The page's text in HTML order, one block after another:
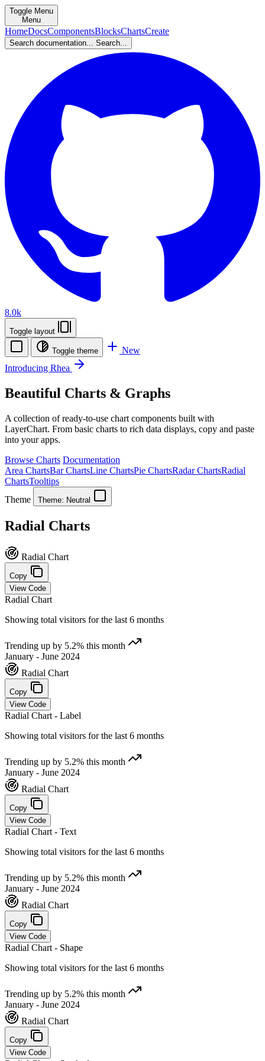
Toggle Menu
Menu
HomeDocsComponentsBlocksChartsCreate
Search documentation... Search...
8.0k
Toggle layout
Toggle theme
New
Introducing Rhea
Beautiful Charts & Graphs
A collection of ready-to-use chart components built with
LayerChart. From basic charts to rich data displays, copy and paste
into your apps.
Browse Charts Documentation
Area ChartsBar ChartsLine ChartsPie ChartsRadar ChartsRadial
ChartsTooltips
Theme
Theme: Neutral
Radial Charts
Radial Chart
Copy
View Code
Radial Chart
Showing total visitors for the last 6 months
Trending up by 5.2% this month
January - June 2024
Radial Chart
Copy
View Code
Radial Chart - Label
Showing total visitors for the last 6 months
Trending up by 5.2% this month
January - June 2024
Radial Chart
Copy
View Code
Radial Chart - Text
Showing total visitors for the last 6 months
Trending up by 5.2% this month
January - June 2024
Radial Chart
Copy
View Code
Radial Chart - Shape
Showing total visitors for the last 6 months
Trending up by 5.2% this month
January - June 2024
Radial Chart
Copy
View Code